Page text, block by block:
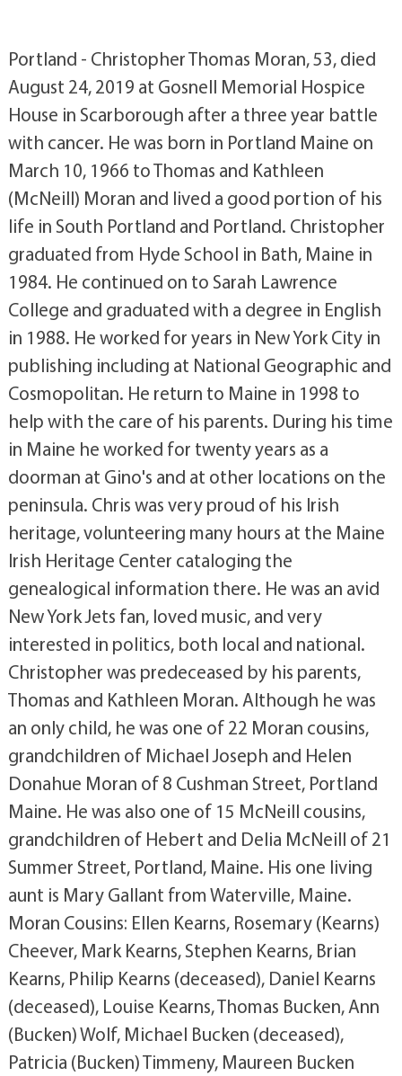
Portland - Christopher Thomas Moran, 53, died
August 24, 2019 at Gosnell Memorial Hospice
House in Scarborough after a three year battle
with cancer. He was born in Portland Maine on
March 10, 1966 to Thomas and Kathleen
(McNeill) Moran and lived a good portion of his
life in South Portland and Portland. Christopher
graduated from Hyde School in Bath, Maine in
1984. He continued on to Sarah Lawrence
College and graduated with a degree in English
in 1988. He worked for years in New York City in
publishing including at National Geographic and
Cosmopolitan. He return to Maine in 1998 to
help with the care of his parents. During his time
in Maine he worked for twenty years as a
doorman at Gino's and at other locations on the
peninsula. Chris was very proud of his Irish
heritage, volunteering many hours at the Maine
Irish Heritage Center cataloging the
genealogical information there. He was an avid
New York Jets fan, loved music, and very
interested in politics, both local and national.
Christopher was predeceased by his parents,
Thomas and Kathleen Moran. Although he was
an only child, he was one of 22 Moran cousins,
grandchildren of Michael Joseph and Helen
Donahue Moran of 8 Cushman Street, Portland
Maine. He was also one of 15 McNeill cousins,
grandchildren of Hebert and Delia McNeill of 21
Summer Street, Portland, Maine. His one living
aunt is Mary Gallant from Waterville, Maine.
Moran Cousins: Ellen Kearns, Rosemary (Kearns)
Cheever, Mark Kearns, Stephen Kearns, Brian
Kearns, Philip Kearns (deceased), Daniel Kearns
(deceased), Louise Kearns, Thomas Bucken, Ann
(Bucken) Wolf, Michael Bucken (deceased),
Patricia (Bucken) Timmeny, Maureen Bucken